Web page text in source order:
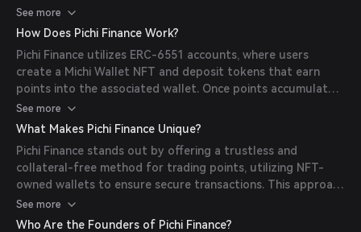
leveraging ERC-6551 accounts, which are wallets owned by
NFTs, Pichi Finance allows for the secure and transparent
the decentralized finance (DeFi) ecosystem.
See more
How Does Pichi Finance Work?
Pichi Finance utilizes ERC-6551 accounts, where users
create a Michi Wallet NFT and deposit tokens that earn
points into the associated wallet. Once points accumulate,
users can withdraw the tokens and sell the Michi Wallet
NFT, effectively transferring ownership of the accrued
See more
What Makes Pichi Finance Unique?
Pichi Finance stands out by offering a trustless and
collateral-free method for trading points, utilizing NFT-
owned wallets to ensure secure transactions. This approach
provides users with greater flexibility and liquidity, allowing
them to monetize points before and after TGEs.
See more
Who Are the Founders of Pichi Finance?